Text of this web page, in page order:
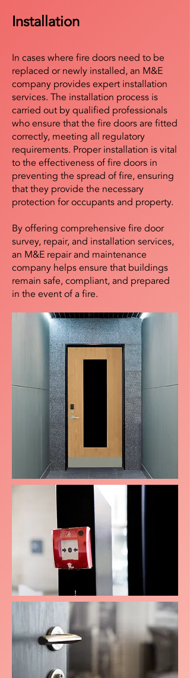
Installation
In cases where fire doors need to be
replaced or newly installed, an M&E
company provides expert installation
services. The installation process is
carried out by qualified professionals
who ensure that the fire doors are fitted
correctly, meeting all regulatory
requirements. Proper installation is vital
to the effectiveness of fire doors in
preventing the spread of fire, ensuring
that they provide the necessary
protection for occupants and property.
By offering comprehensive fire door
survey, repair, and installation services,
an M&E repair and maintenance
company helps ensure that buildings
remain safe, compliant, and prepared
in the event of a fire.